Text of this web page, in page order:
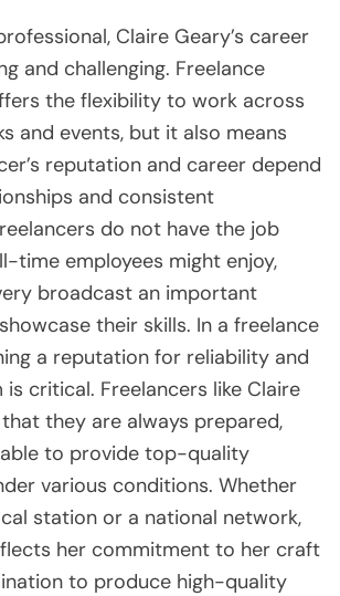
Claire Geary’s career
and challenging. Freelance
the flexibility to work across
and events, but it also means
reputation and career depend
and consistent
do not have the job
time employees might enjoy,
broadcast an important
their skills. In a freelance
a reputation for reliability and
critical. Freelancers like Claire
they are always prepared,
to provide top-quality
various conditions. Whether
station or a national network,
her commitment to her craft
to produce high-quality